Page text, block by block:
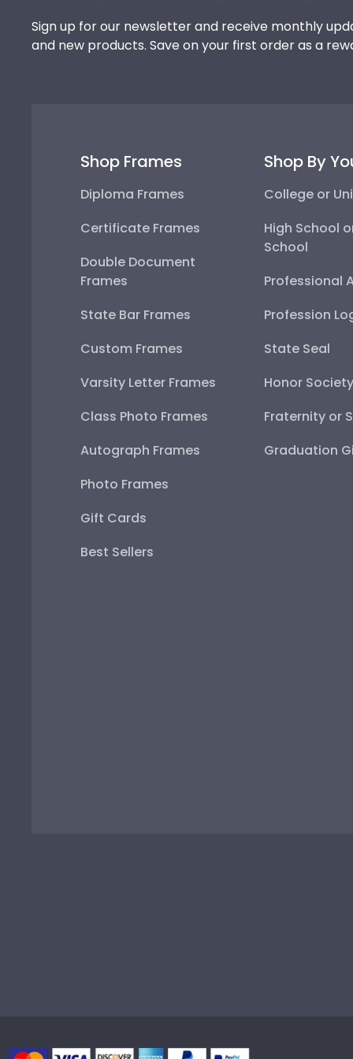
Sign up for our newsletter and receive monthly
and new products. Save on your first order as a
Shop Frames
Diploma Frames
Certificate Frames
Double Document
Frames
State Bar Frames
Custom Frames
Varsity Letter Frames
Class Photo Frames
Autograph Frames
Photo Frames
Gift Cards
Best Sellers
Shop By
College or
High School
School
Professional
Profession
State Seal
Honor Society
Fraternity or
Graduation